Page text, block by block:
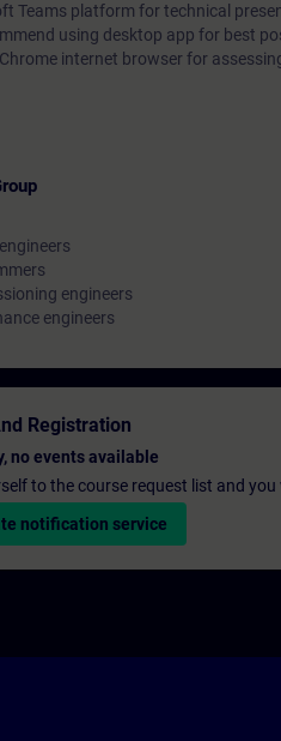
Teams platform for technical
using desktop app for best
internet browser for
engineers
engineers
Registration
no events available
to the course request list and
notification service